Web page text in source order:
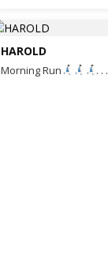
HAROLD
Morning Run . . .